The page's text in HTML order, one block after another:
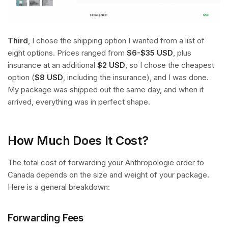
Third, I chose the shipping option I wanted from a list of
eight options. Prices ranged from $6-$35 USD, plus
insurance at an additional $2 USD, so I chose the cheapest
option ($8 USD, including the insurance), and I was done.
My package was shipped out the same day, and when it
arrived, everything was in perfect shape.
How Much Does It Cost?
The total cost of forwarding your Anthropologie order to
Canada depends on the size and weight of your package.
Here is a general breakdown:
Forwarding Fees